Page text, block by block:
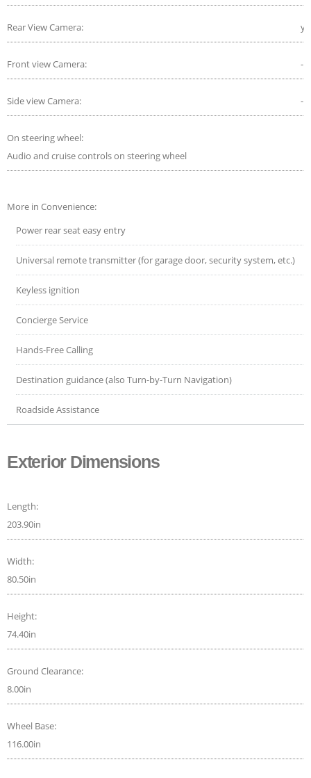
Rear View Camera:
Front view Camera: -
Side view Camera: -
On steering wheel:
Audio and cruise controls on steering wheel
More in Convenience:
Power rear seat easy entry
Universal remote transmitter (for garage door, security system, etc.)
Keyless ignition
Concierge Service
Hands-Free Calling
Destination guidance (also Turn-by-Turn Navigation)
Roadside Assistance
Exterior Dimensions
Length:
203.90in
Width:
80.50in
Height:
74.40in
Ground Clearance:
8.00in
Wheel Base:
116.00in